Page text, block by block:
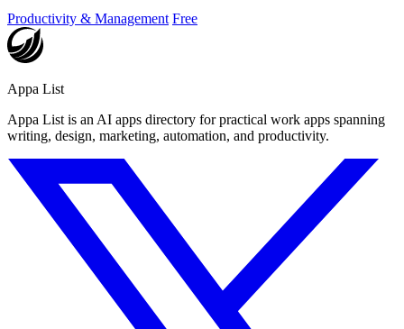
Productivity & Management Free
Appa List
Appa List is an AI apps directory for practical work apps spanning
writing, design, marketing, automation, and productivity.